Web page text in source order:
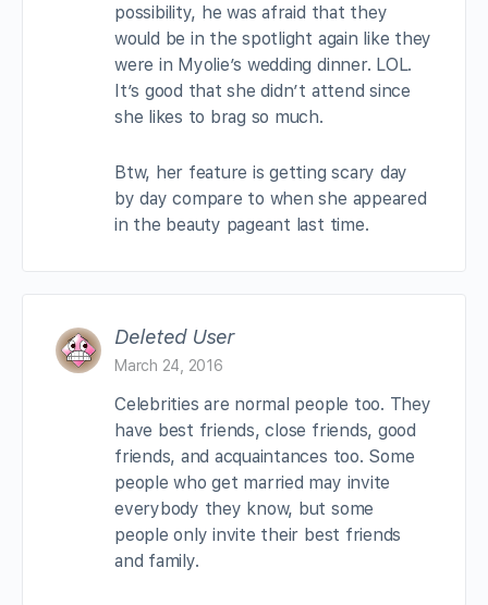
possibility, he was afraid that they
would be in the spotlight again like they
were in Myolie’s wedding dinner. LOL.
It’s good that she didn’t attend since
she likes to brag so much.
Btw, her feature is getting scary day
by day compare to when she appeared
in the beauty pageant last time.
Deleted User
March 24, 2016
Celebrities are normal people too. They
have best friends, close friends, good
friends, and acquaintances too. Some
people who get married may invite
everybody they know, but some
people only invite their best friends
and family.